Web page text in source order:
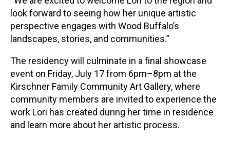
look forward to seeing how her unique artistic
perspective engages with Wood Buffalo’s
landscapes, stories, and communities.”
The residency will culminate in a final showcase
event on Friday, July 17 from 6pm–8pm at the
Kirschner Family Community Art Gallery, where
community members are invited to experience the
work Lori has created during her time in residence
and learn more about her artistic process.